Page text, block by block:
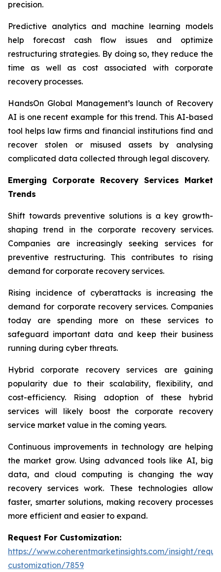
precision.
Predictive analytics and machine learning models
help forecast cash flow issues and optimize
restructuring strategies. By doing so, they reduce the
time as well as cost associated with corporate
recovery processes.
HandsOn Global Management’s launch of Recovery
AI is one recent example for this trend. This AI-based
tool helps law firms and financial institutions find and
recover stolen or misused assets by analysing
complicated data collected through legal discovery.
Emerging Corporate Recovery Services Market
Trends
Shift towards preventive solutions is a key growth-
shaping trend in the corporate recovery services.
Companies are increasingly seeking services for
preventive restructuring. This contributes to rising
demand for corporate recovery services.
Rising incidence of cyberattacks is increasing the
demand for corporate recovery services. Companies
today are spending more on these services to
safeguard important data and keep their business
running during cyber threats.
Hybrid corporate recovery services are gaining
popularity due to their scalability, flexibility, and
cost-efficiency. Rising adoption of these hybrid
services will likely boost the corporate recovery
service market value in the coming years.
Continuous improvements in technology are helping
the market grow. Using advanced tools like AI, big
data, and cloud computing is changing the way
recovery services work. These technologies allow
faster, smarter solutions, making recovery processes
more efficient and easier to expand.
Request For Customization:
https://www.coherentmarketinsights.com/insight/
customization/7859